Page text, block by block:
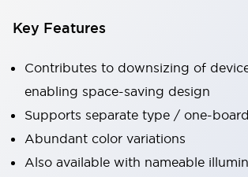
Key Features
Contributes to downsizing of
enabling space-saving design
Supports separate type / one-
Abundant color variations
Also available with nameable